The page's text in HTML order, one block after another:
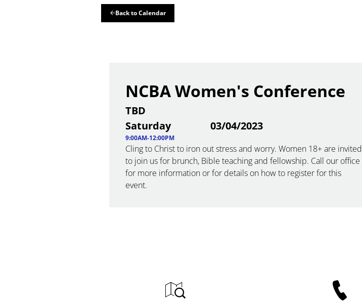
Back to Calendar
NCBA Women's Conference
TBD
Saturday
9:00AM-12:00PM
03/04/2023
Cling to Christ to iron out stress and worry. Women 18+ are invited
to join us for brunch, Bible teaching and fellowship. Call our office
for more information or for details on how to register for this
event.